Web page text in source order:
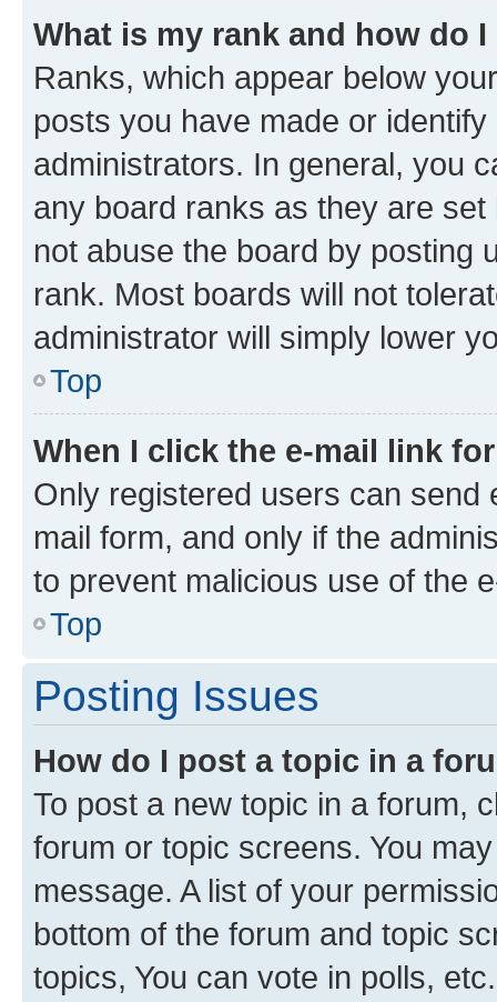
What is my rank and how do
Ranks, which appear below
posts you have made or
administrators. In general, you
any board ranks as they are
not abuse the board by posting
rank. Most boards will not
administrator will simply lower
Top
When I click the e-mail link
Only registered users can send
mail form, and only if the
to prevent malicious use of the
Top
Posting Issues
How do I post a topic in a
To post a new topic in a forum,
forum or topic screens. You
message. A list of your
bottom of the forum and topic
topics, You can vote in polls, etc.